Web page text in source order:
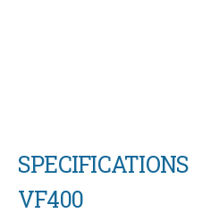
SPECIFICATIONS
VF400